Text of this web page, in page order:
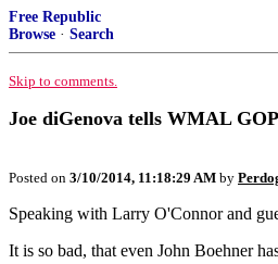
Free Republic
Browse · Search
Skip to comments.
Joe diGenova tells WMAL
Posted on 3/10/2014, 11:18:29 AM by
Speaking with Larry O'Connor and
It is so bad, that even John Boehner